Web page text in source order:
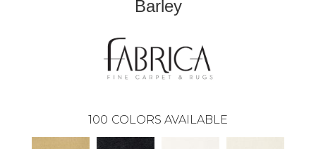
Barley
100 COLORS AVAILABLE